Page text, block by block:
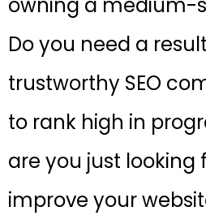
Do you need a
trustworthy SEO
to rank high in
are you just looking
improve your